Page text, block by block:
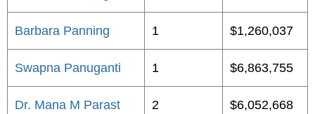
Barbara Panning 1 $1,260,037
Swapna Panuganti 1 $6,863,755
Dr. Mana M Parast 2 $6,052,668